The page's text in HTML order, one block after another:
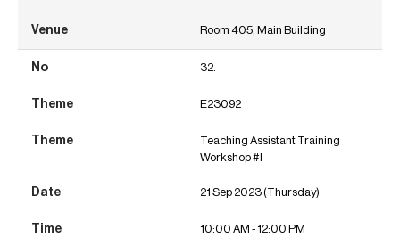
Room 405, Main Building
32.
E23092
Teaching Assistant Training
Workshop #I
21 Sep 2023 (Thursday)
10:00 AM - 12:00 PM